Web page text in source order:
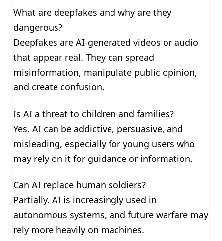
What are deepfakes and why are they
dangerous?
Deepfakes are AI-generated videos or audio
that appear real. They can spread
misinformation, manipulate public opinion,
and create confusion.
Is AI a threat to children and families?
Yes. AI can be addictive, persuasive, and
misleading, especially for young users who
may rely on it for guidance or information.
Can AI replace human soldiers?
Partially. AI is increasingly used in
autonomous systems, and future warfare may
rely more heavily on machines.